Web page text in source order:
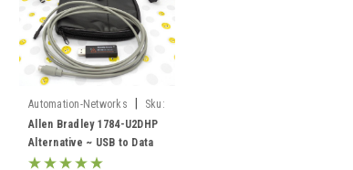
Automation-Networks
Sku:
ANC-120e
Allen Bradley 1784-U2DHP
Alternative ~ USB to Data
Highway Plus DH+ ANC-